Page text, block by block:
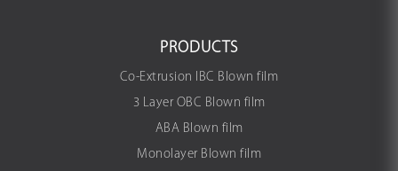
PRODUCTS
Co-Extrusion IBC Blown film
3 Layer OBC Blown film
ABA Blown film
Monolayer Blown film